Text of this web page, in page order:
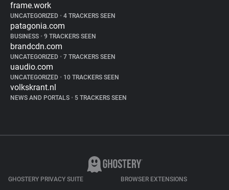
frame.work
UNCATEGORIZED • 4 TRACKERS SEEN
patagonia.com
BUSINESS • 9 TRACKERS SEEN
brandcdn.com
UNCATEGORIZED • 7 TRACKERS SEEN
uaudio.com
UNCATEGORIZED • 10 TRACKERS SEEN
volkskrant.nl
NEWS AND PORTALS • 5 TRACKERS SEEN
GHOSTERY PRIVACY SUITE BROWSER EXTENSIONS